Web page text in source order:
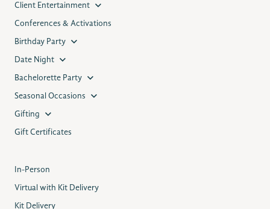
Client Entertainment
Conferences & Activations
Birthday Party
Date Night
Bachelorette Party
Seasonal Occasions
Gifting
Gift Certificates
In-Person
Virtual with Kit Delivery
Kit Delivery